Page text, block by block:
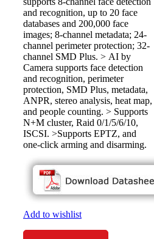
and recognition, up to 20 face
databases and 200,000 face
images; 8-channel metadata; 24-
channel perimeter protection; 32-
channel SMD Plus. > AI by
Camera supports face detection
and recognition, perimeter
protection, SMD Plus, metadata,
ANPR, stereo analysis, heat map,
and people counting. > Supports
N+M cluster, Raid 0/1/5/6/10,
ISCSI. >Supports EPTZ, and
one-click arming and disarming.
Add to wishlist